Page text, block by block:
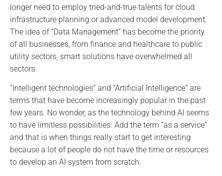
longer need to employ tried-and-true talents for cloud
infrastructure planning or advanced model development.
The idea of “Data Management” has become the priority
of all businesses, from finance and healthcare to public
utility sectors, smart solutions have overwhelmed all
sectors.
“Intelligent technologies” and “Artificial Intelligence” are
terms that have become increasingly popular in the past
few years. No wonder, as the technology behind AI seems
to have limitless possibilities. Add the term “as a service”
and that is when things really start to get interesting
because a lot of people do not have the time or resources
to develop an AI system from scratch.